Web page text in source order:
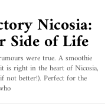
Nicosia:
Side of Life
were true. A smoothie
is right in the heart of Nicosia,
not better!). Perfect for the